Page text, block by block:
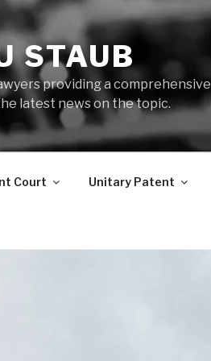
STAUB
providing a comprehensive
latest news on the topic.
Court Unitary Patent